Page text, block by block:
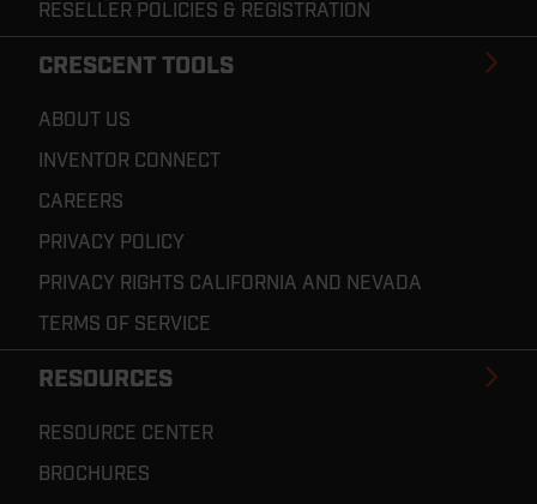
RESELLER POLICIES & REGISTRATION
CRESCENT TOOLS
ABOUT US
INVENTOR CONNECT
CAREERS
PRIVACY POLICY
PRIVACY RIGHTS CALIFORNIA AND NEVADA
TERMS OF SERVICE
RESOURCES
RESOURCE CENTER
BROCHURES